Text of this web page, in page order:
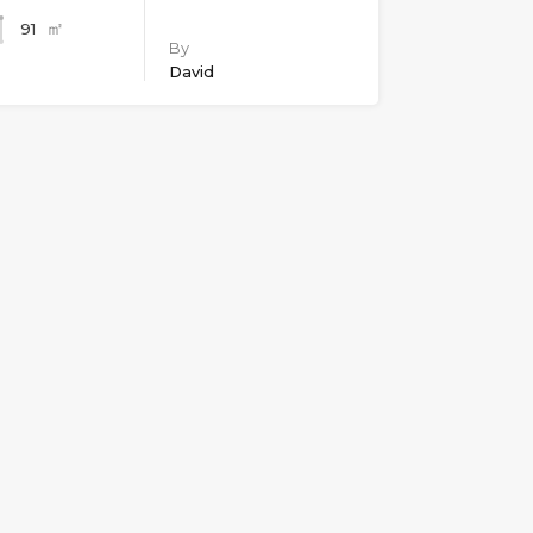
91
㎡
By
David